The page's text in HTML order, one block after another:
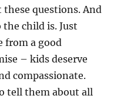
questions. And
the child is. Just
from a good
– kids deserve
compassionate.
tell them about all